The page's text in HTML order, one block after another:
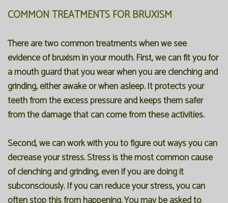
COMMON TREATMENTS FOR BRUXISM
There are two common treatments when we see
evidence of bruxism in your mouth. First, we can fit you for
a mouth guard that you wear when you are clenching and
grinding, either awake or when asleep. It protects your
teeth from the excess pressure and keeps them safer
from the damage that can come from these activities.
Second, we can work with you to figure out ways you can
decrease your stress. Stress is the most common cause
of clenching and grinding, even if you are doing it
subconsciously. If you can reduce your stress, you can